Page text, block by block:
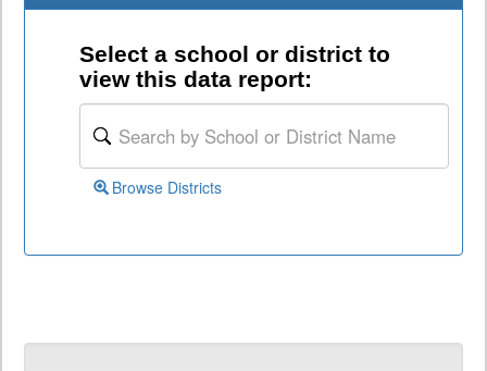
Select a school or district to
view this data report:
Browse Districts